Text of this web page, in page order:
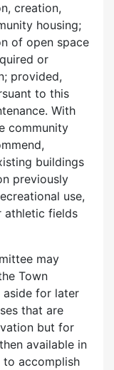
creation,
housing;
of open space
or
provided,
to this
With
community
buildings
previously
use,
fields
may
Town
aside for later
that are
but for
available in
to accomplish